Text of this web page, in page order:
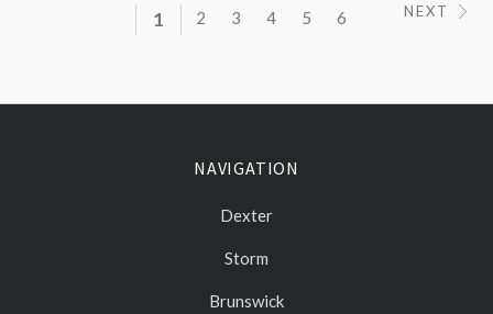
1 2 3 4 5 6 NEXT
NAVIGATION
Dexter
Storm
Brunswick